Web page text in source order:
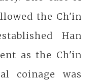
the Ch'in
Han
as the Ch'in
coinage was